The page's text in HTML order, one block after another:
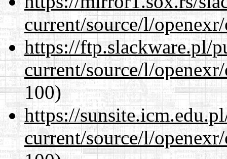
current/source/l/
https://ftp.slackware.pl/
current/source/l/
100)
https://
current/source/l/